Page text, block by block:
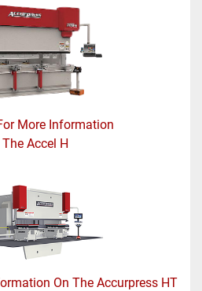
More Information
The Accel H
On The Accurpress HT